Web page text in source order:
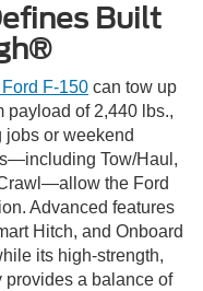
Built
F-150 can tow up
payload of 2,440 lbs.,
jobs or weekend
Tow/Haul,
the Ford
Advanced features
Hitch, and Onboard
its high-strength,
a balance of